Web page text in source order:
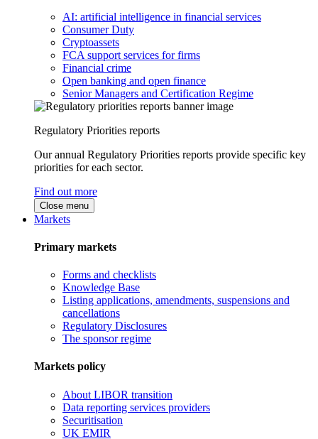
AI: artificial intelligence in financial services
Consumer Duty
Cryptoassets
FCA support services for firms
Financial crime
Open banking and open finance
Senior Managers and Certification Regime
Regulatory Priorities reports
Our annual Regulatory Priorities reports provide specific key
priorities for each sector.
Find out more
Close menu
Markets
Primary markets
Forms and checklists
Knowledge Base
Listing applications, amendments, suspensions and
cancellations
Regulatory Disclosures
The sponsor regime
Markets policy
About LIBOR transition
Data reporting services providers
Securitisation
UK EMIR